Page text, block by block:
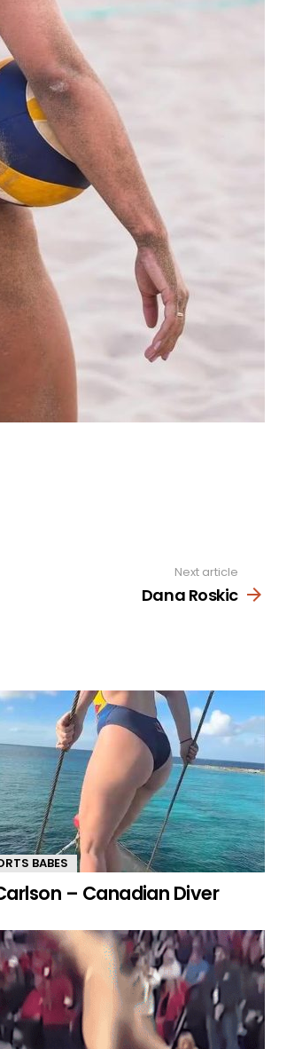
Next article
Dana Roskic
BABES
– Canadian Diver